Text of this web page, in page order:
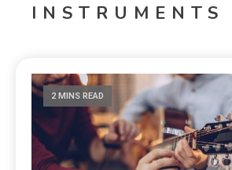
INSTRUMENTS
2 MINS READ